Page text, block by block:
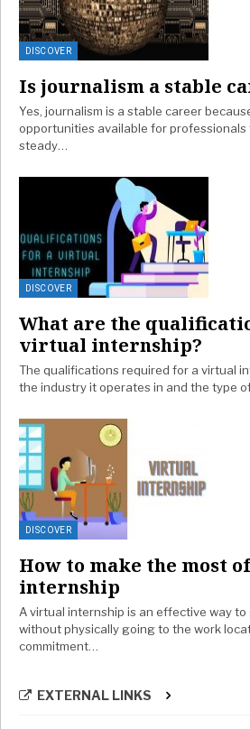
DISCOVER
Is journalism a stable
Yes, journalism is a stable career
opportunities available for professionals
steady…
DISCOVER
What are the
virtual internship?
The qualifications required for a virtual
the industry it operates in and the type
DISCOVER
How to make the most
internship
A virtual internship is an effective way
without physically going to the work
commitment…
EXTERNAL LINKS